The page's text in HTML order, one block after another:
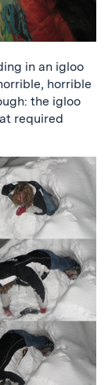
in an igloo
horrible
the igloo
required